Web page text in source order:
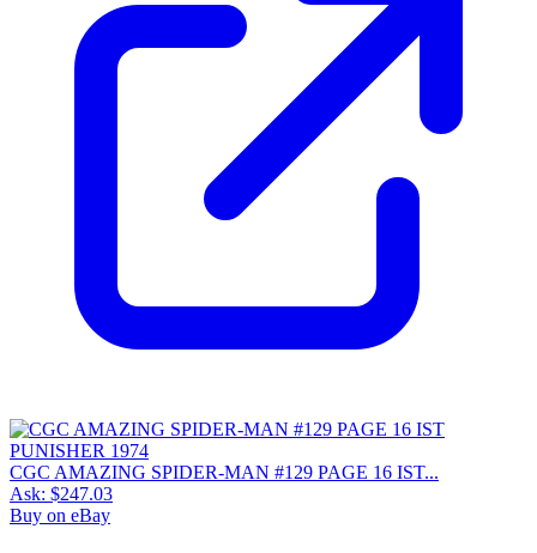
CGC AMAZING SPIDER-MAN #129 PAGE 16 IST...
Ask: $247.03
Buy on eBay